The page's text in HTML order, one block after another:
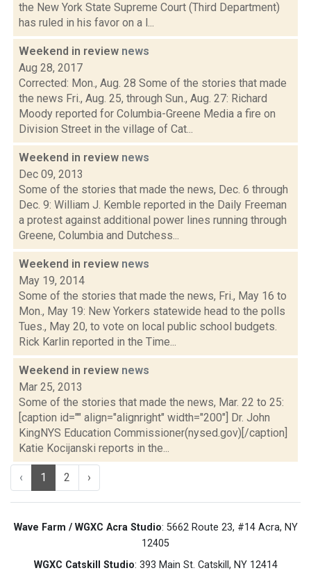
the New York State Supreme Court (Third Department)
has ruled in his favor on a l...
Weekend in review news
Aug 28, 2017
Corrected: Mon., Aug. 28 Some of the stories that made
the news Fri., Aug. 25, through Sun., Aug. 27: Richard
Moody reported for Columbia-Greene Media a fire on
Division Street in the village of Cat...
Weekend in review news
Dec 09, 2013
Some of the stories that made the news, Dec. 6 through
Dec. 9: William J. Kemble reported in the Daily Freeman
a protest against additional power lines running through
Greene, Columbia and Dutchess...
Weekend in review news
May 19, 2014
Some of the stories that made the news, Fri., May 16 to
Mon., May 19: New Yorkers statewide head to the polls
Tues., May 20, to vote on local public school budgets.
Rick Karlin reported in the Time...
Weekend in review news
Mar 25, 2013
Some of the stories that made the news, Mar. 22 to 25:
[caption id="" align="alignright" width="200"] Dr. John
KingNYS Education Commissioner(nysed.gov)[/caption]
Katie Kocijanski reports in the...
‹ 1 2 ›
Wave Farm / WGXC Acra Studio: 5662 Route 23, #14 Acra, NY
12405
WGXC Catskill Studio: 393 Main St. Catskill, NY 12414